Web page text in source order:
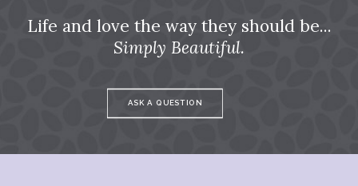
Life and love the way they should be...
Simply Beautiful.
ASK A QUESTION